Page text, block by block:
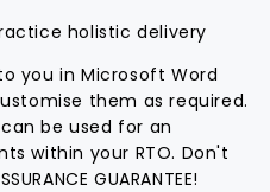
holistic delivery
you in Microsoft Word
them as required.
be used for an
within your RTO. Don't
GUARANTEE!